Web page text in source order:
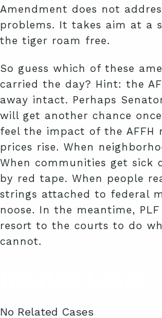
Amendment does not
problems. It takes aim at a
the tiger roam free.
So guess which of these
carried the day? Hint: the
away intact. Perhaps
will get another chance
feel the impact of the AFFH
prices rise. When
When communities get sick
by red tape. When people
strings attached to federal
noose. In the meantime,
resort to the courts to do
cannot.
No Related Cases